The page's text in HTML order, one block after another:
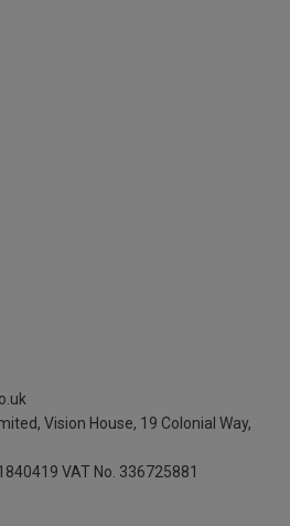
Vision House, 19 Colonial Way,
VAT No. 336725881